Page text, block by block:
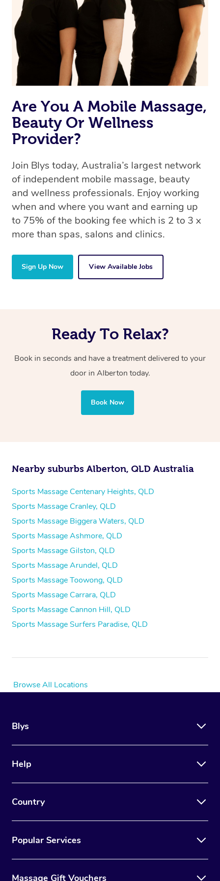
Uber, but for massages.
Rest assured, all therapists on Blys are qualified and
offer the same level of service excellence – so if you
book a massage through Blys, you’re guaranteed to get
the same 5-star treatment with every therapist.
Are You A Mobile Massage,
Beauty Or Wellness
Provider?
Join Blys today, Australia’s largest network
of independent mobile massage, beauty
and wellness professionals. Enjoy working
when and where you want and earning up
to 75% of the booking fee which is 2 to 3 x
more than spas, salons and clinics.
Sign Up Now View Available Jobs
Ready To Relax?
Book in seconds and have a treatment delivered to your
door in Alberton today.
Book Now
Nearby suburbs Alberton, QLD Australia
Sports Massage Centenary Heights, QLD
Sports Massage Cranley, QLD
Sports Massage Biggera Waters, QLD
Sports Massage Ashmore, QLD
Sports Massage Gilston, QLD
Sports Massage Arundel, QLD
Sports Massage Toowong, QLD
Sports Massage Carrara, QLD
Sports Massage Cannon Hill, QLD
Sports Massage Surfers Paradise, QLD
Browse All Locations
Blys
Help
Country
Popular Services
Massage Gift Vouchers